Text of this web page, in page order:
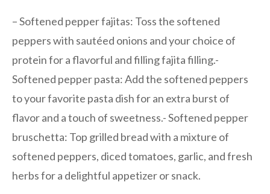
– Softened pepper fajitas: Toss the softened
peppers with sautéed onions and your choice of
protein for a flavorful and filling fajita filling.-
Softened pepper pasta: Add the softened peppers
to your favorite pasta dish for an extra burst of
flavor and a touch of sweetness.- Softened pepper
bruschetta: Top grilled bread with a mixture of
softened peppers, diced tomatoes, garlic, and fresh
herbs for a delightful appetizer or snack.